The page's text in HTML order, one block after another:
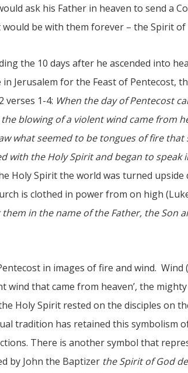
ask his Father in heaven to send a
be with them forever – the Spirit
the 10 days after he ascended into
Jerusalem for the Feast of Pentecost,
verses 1-4: When the day of Pentecost
blowing of a violent wind came from
what seemed to be tongues of fire
with the Holy Spirit and began to speak
Holy Spirit the world was turned upside
is clothed in power from on high
in the name of the Father, the Son
in images of fire and wind. Wind (
wind that came from heaven’, the
Holy Spirit rested on the disciples on
tradition has retained this symbolism
There is another symbol that
by John the Baptizer the Spirit of God
organized a trip for
and Selma Alabama.
Updates
On April 18, students